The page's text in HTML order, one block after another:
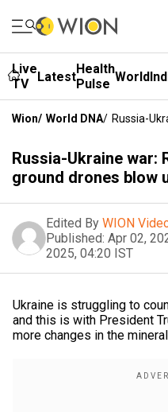
Live
TV
LatestHealth
Pulse World
Wion/ World DNA/ Russia-
Russia-Ukraine war:
ground drones blow
Edited By WION
Published: Apr 02,
2025, 04:20 IST
Ukraine is struggling to
and this is with President
more changes in the